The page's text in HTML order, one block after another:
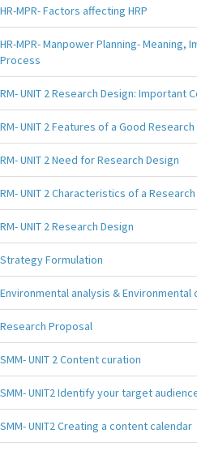
HR-MPR- Factors affecting HRP
HR-MPR- Manpower Planning-
Process
RM- UNIT 2 Research Design: Important
RM- UNIT 2 Features of a Good
RM- UNIT 2 Need for Research Design
RM- UNIT 2 Characteristics of a
RM- UNIT 2 Research Design
Strategy Formulation
Environmental analysis & Environmental
Research Proposal
SMM- UNIT 2 Content curation
SMM- UNIT2 Identify your target
SMM- UNIT2 Creating a content calendar